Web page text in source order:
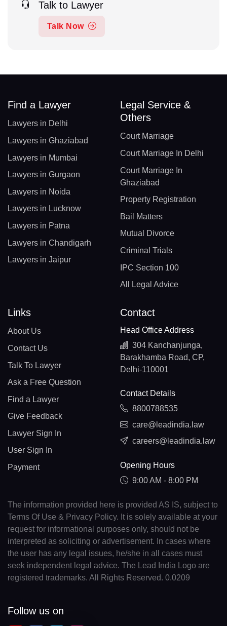
Talk to Lawyer
Talk Now
Find a Lawyer
Lawyers in Delhi
Lawyers in Ghaziabad
Lawyers in Mumbai
Lawyers in Gurgaon
Lawyers in Noida
Lawyers in Lucknow
Lawyers in Patna
Lawyers in Chandigarh
Lawyers in Jaipur
Legal Service &
Others
Court Marriage
Court Marriage In Delhi
Court Marriage In
Ghaziabad
Property Registration
Bail Matters
Mutual Divorce
Criminal Trials
IPC Section 100
All Legal Advice
Links
About Us
Contact Us
Talk To Lawyer
Ask a Free Question
Find a Lawyer
Give Feedback
Lawyer Sign In
User Sign In
Payment
Contact
Head Office Address
304 Kanchanjunga,
Barakhamba Road, CP,
Delhi-110001
Contact Details
8800788535
care@leadindia.law
careers@leadindia.law
Opening Hours
9:00 AM - 8:00 PM
The information provided here is provided AS IS, subject to
Terms Of Use & Privacy Policy. It is solely available at your
request for informational purposes only, should not be
interpreted as soliciting or advertisement. In cases where
the user has any legal issues, he/she in all cases must
seek independent legal advice. The Lead India Logo are
registered trademarks. All Rights Reserved. 0.0209
Follow us on